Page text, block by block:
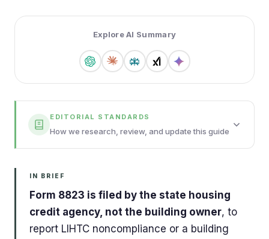
Explore AI Summary
EDITORIAL STANDARDS
How we research, review, and update this guide
IN BRIEF
Form 8823 is filed by the state housing
credit agency, not the building owner, to
report LIHTC noncompliance or a building